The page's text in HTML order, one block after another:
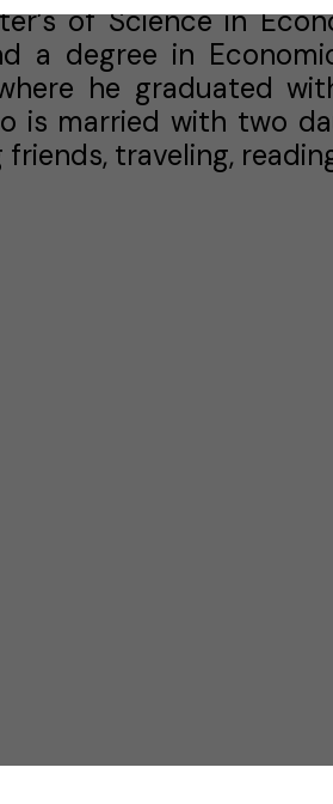
of Science in
a degree in
he graduated
is married with two
friends, traveling,